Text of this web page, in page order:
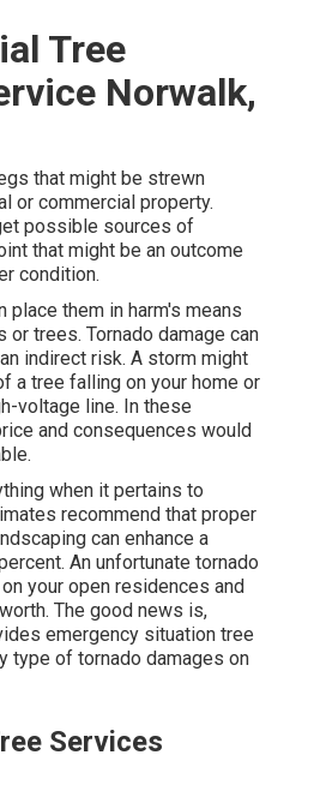
Tree
Norwalk,
that might be strewn
or commercial property.
possible sources of
that might be an outcome
condition.
place them in harm's means
or trees. Tornado damage can
indirect risk. A storm might
a tree falling on your home or
voltage line. In these
and consequences would
when it pertains to
recommend that proper
can enhance a
An unfortunate tornado
your open residences and
The good news is,
emergency situation tree
type of tornado damages on
Services